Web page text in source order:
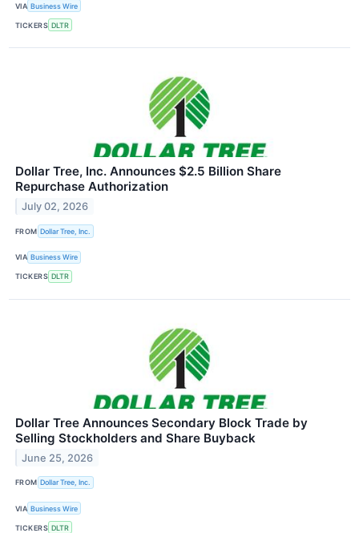
VIA Business Wire
TICKERS DLTR
Dollar Tree, Inc. Announces $2.5 Billion Share
Repurchase Authorization
July 02, 2026
FROM Dollar Tree, Inc.
VIA Business Wire
TICKERS DLTR
Dollar Tree Announces Secondary Block Trade by
Selling Stockholders and Share Buyback
June 25, 2026
FROM Dollar Tree, Inc.
VIA Business Wire
TICKERS DLTR